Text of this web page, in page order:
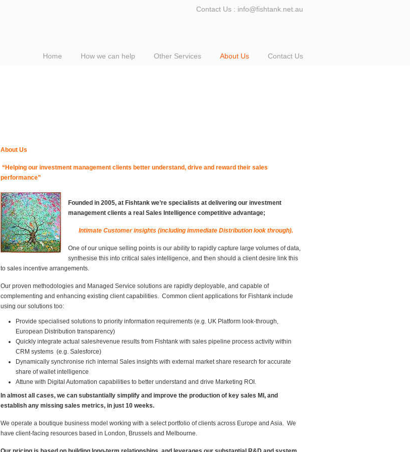
Contact Us : info@fishtank.net.au
Home How we can help Other Services About Us Contact Us
About Us
“Helping our investment management clients better understand, drive and reward their sales
performance”
Founded in 2005, at Fishtank we’re specialists at delivering our investment
management clients a real Sales Intelligence competitive advantage;
Intimate Customer insights (including immediate Distribution look through).
One of our unique selling points is our ability to rapidly capture large volumes of data,
synthesise this into critical sales intelligence, and then should a client desire link this
to sales incentive arrangements.
Our proven methodologies and Managed Service solutions are rapidly deployable, and capable of
complementing and enhancing existing client capabilities. Common client applications for Fishtank include
using our solutions too:
Provide specialised solutions to priority information requirements (e.g. UK Platform look-through,
European Distribution transparency)
Quickly integrate actual sales/revenue results from Fishtank with sales pipeline process activity within
CRM systems (e.g. Salesforce)
Dynamically synchronise rich internal Sales insights with external market share research for accurate
share of wallet intelligence
Attune with Digital Automation capabilities to better understand and drive Marketing ROI.
In almost all cases, we can substantially simplify and improve the production of key sales MI, and
establish any missing sales metrics, in just 10 weeks.
We operate a boutique business model working with a select portfolio of clients across Europe and Asia. We
have client-facing resources based in London, Brussels and Melbourne.